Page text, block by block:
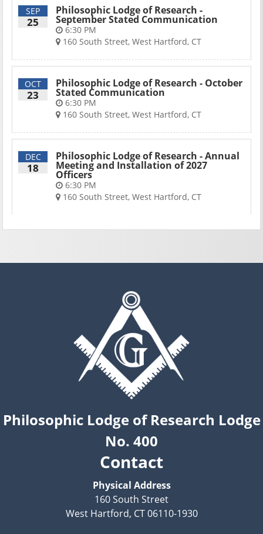
SEP
25
Philosophic Lodge of Research -
September Stated Communication
6:30 PM
160 South Street, West Hartford, CT
OCT
23
Philosophic Lodge of Research - October
Stated Communication
6:30 PM
160 South Street, West Hartford, CT
DEC
18
Philosophic Lodge of Research - Annual
Meeting and Installation of 2027
Officers
6:30 PM
160 South Street, West Hartford, CT
Philosophic Lodge of Research Lodge
No. 400
Contact
Physical Address
160 South Street
West Hartford, CT 06110-1930